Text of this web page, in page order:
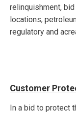
relinquishment,
locations,
regulatory and
Customer
In a bid to protect